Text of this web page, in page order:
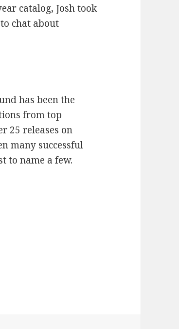
catalog, Josh took
chat about
has been the
from top
25 releases on
many successful
to name a few.